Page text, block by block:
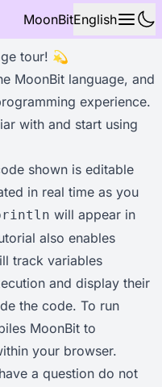
MoonBitEnglish
tour! 💫
MoonBit language, and
experience.
with and start using
shown is editable
in real time as you
will appear in
also enables
track variables
and display their
the code. To run
MoonBit to
your browser.
a question do not